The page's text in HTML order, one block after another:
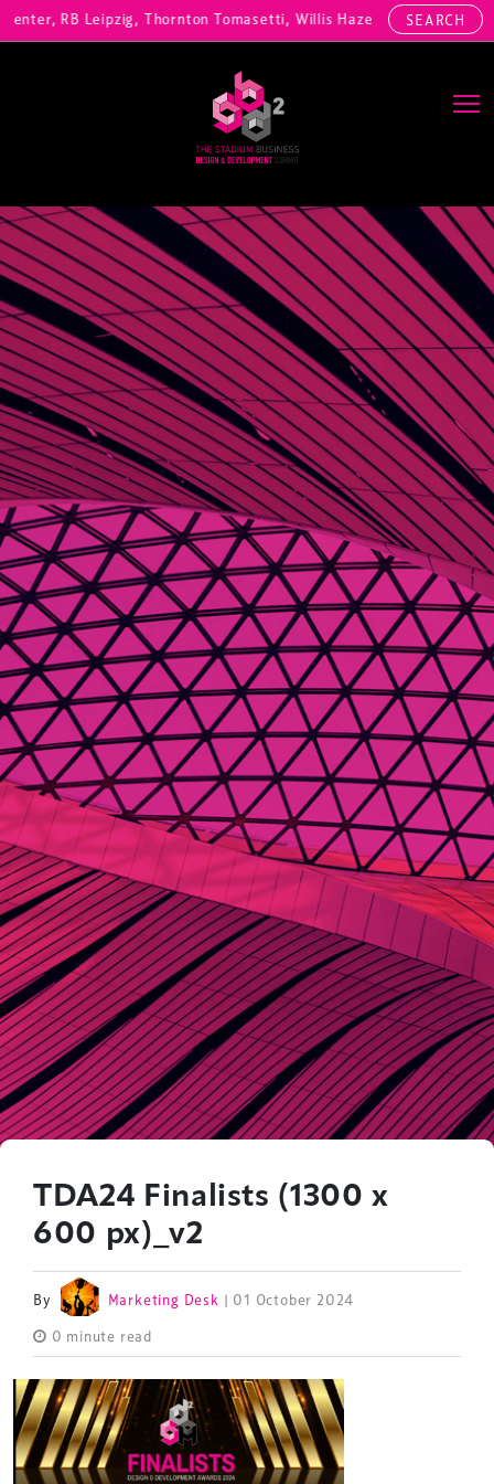
RB Leipzig, Thornton Tomasetti, Willis Hazell Engineers,SEARCH
Main Navigation
TDA24 Finalists (1300 x
600 px)_v2
By Marketing Desk | 01 October 2024
0 minute read